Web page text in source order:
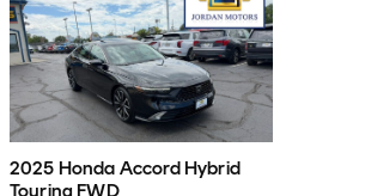
2025 Honda Accord Hybrid
Touring FWD